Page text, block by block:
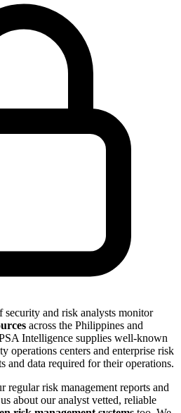
and risk analysts monitor
across the Philippines and
Intelligence supplies well-known
operations centers and enterprise risk
and data required for their operations.
regular risk management reports and
about our analyst vetted, reliable